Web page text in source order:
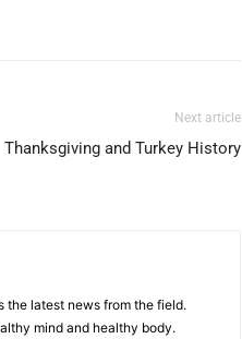
Next article
Thanksgiving and Turkey History
the latest news from the field.
mind and healthy body.